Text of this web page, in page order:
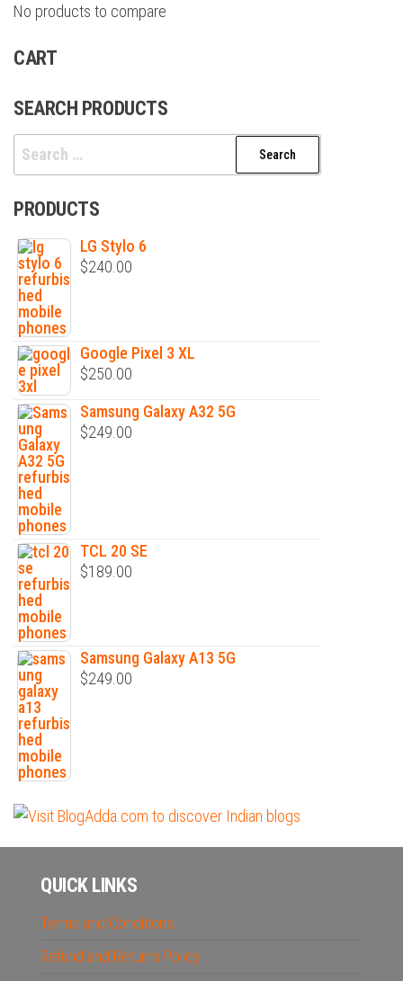
No products to compare
CART
SEARCH PRODUCTS
Search
for:
PRODUCTS
LG Stylo 6
$240.00
Google Pixel 3 XL
$250.00
Samsung Galaxy A32 5G
$249.00
TCL 20 SE
$189.00
Samsung Galaxy A13 5G
$249.00
QUICK LINKS
Terms and Conditions
Refund and Returns Policy